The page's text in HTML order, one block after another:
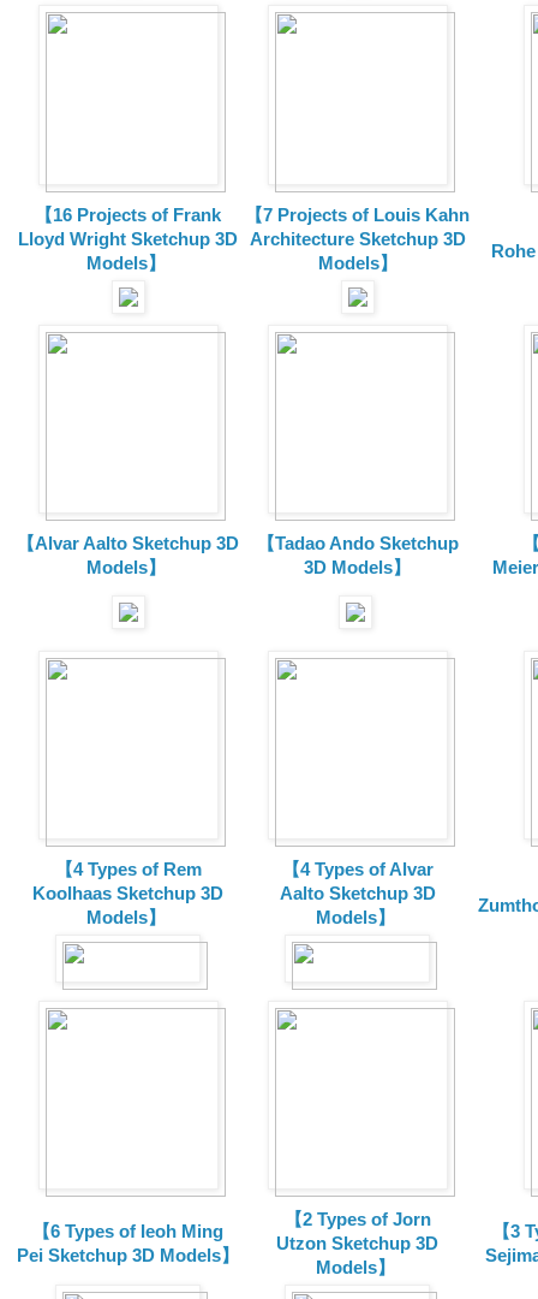
【16 Projects of Frank
Lloyd Wright Sketchup 3D
Models】
【7 Projects of Louis Kahn
Architecture Sketchup 3D
Models】
【Alvar Aalto Sketchup 3D
Models】
【Tadao Ando Sketchup
3D Models】
【4 Types of Rem
Koolhaas Sketchup 3D
Models】
【4 Types of Alvar
Aalto Sketchup 3D
Models】
【6 Types of Ieoh Ming
Pei Sketchup 3D Models】
【2 Types of Jorn
Utzon Sketchup 3D
Models】
【3